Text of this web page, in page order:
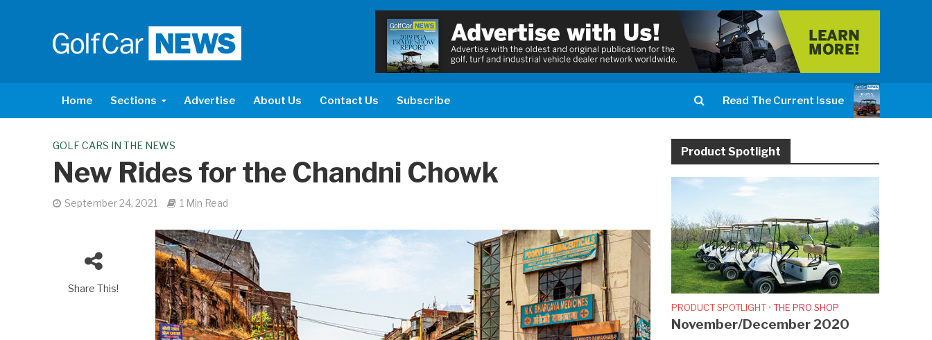
Home Sections Advertise About Us Contact Us Subscribe Read The Current Issue
GOLF CARS IN THE NEWS
New Rides for the Chandni Chowk
September 24, 2021 1 Min Read
Share This!
Product Spotlight
PRODUCT SPOTLIGHT • THE PRO SHOP
November/December 2020